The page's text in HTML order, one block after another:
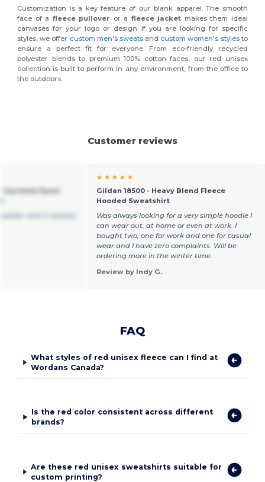
Customization is a key feature of our blank apparel. The smooth
face of a fleece pullover or a fleece jacket makes them ideal
canvases for your logo or design. If you are looking for specific
styles, we offer custom men's sweatsand custom women's stylesto
ensure a perfect fit for everyone. From eco-friendly recycled
polyester blends to premium 100% cotton faces, our red unisex
collection is built to perform in any environment, from the office to
the outdoors.
Customer reviews
Garment Dyed
★ ★ ★ ★ ★
Gildan 18500 - Heavy Blend Fleece
Hooded Sweatshirt
Was always looking for a very simple hoodie I
can wear out, at home or even at work. I
bought two, one for work and one for casual
wear and I have zero complaints. Will be
ordering more in the winter time.
Review by Indy G.
FAQ
What styles of red unisex fleece can I find at
Wordans Canada?
Is the red color consistent across different
brands?
Are these red unisex sweatshirts suitable for
custom printing?